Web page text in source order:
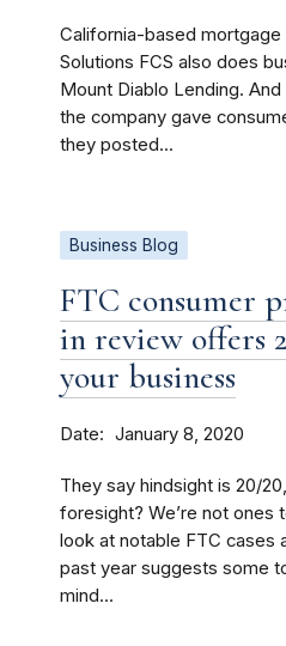
California-based
Solutions FCS also does
Mount Diablo Lending.
the company gave
they posted...
Business Blog
FTC consumer
in review offers
your business
Date January 8, 2020
They say hindsight is 20/
foresight? We’re not ones
look at notable FTC cases
past year suggests some
mind...